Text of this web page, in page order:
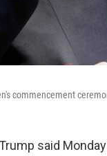
commencement
said